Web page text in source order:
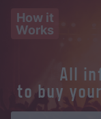
How it
Works
All
to buy